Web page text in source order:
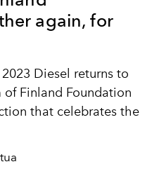
again, for
Diesel returns to
Finland Foundation
that celebrates the